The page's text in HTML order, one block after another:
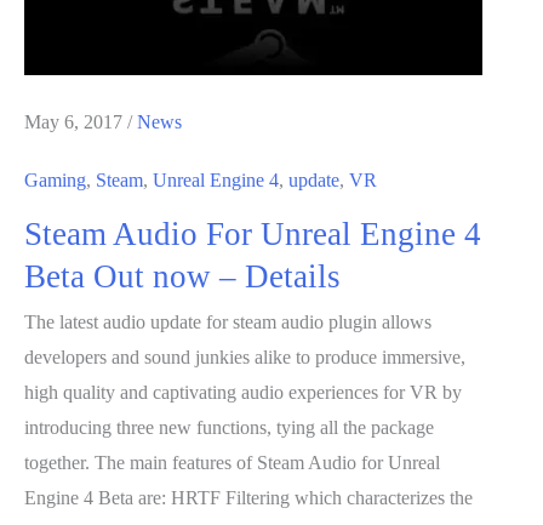
May 6, 2017 /News
Gaming, Steam, Unreal Engine 4, update, VR
Steam Audio For Unreal Engine 4
Beta Out now – Details
The latest audio update for steam audio plugin allows
developers and sound junkies alike to produce immersive,
high quality and captivating audio experiences for VR by
introducing three new functions, tying all the package
together. The main features of Steam Audio for Unreal
Engine 4 Beta are: HRTF Filtering which characterizes the